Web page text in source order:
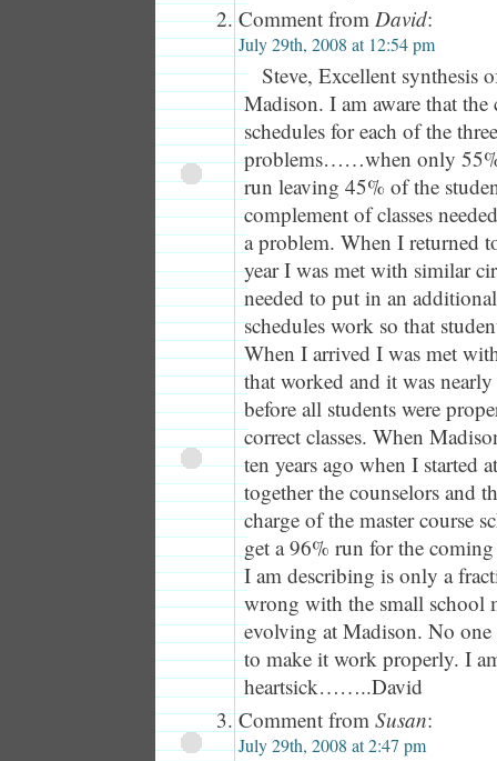
Comment from David:
July 29th, 2008 at 12:54 pm
Steve, Excellent synthesis
Madison. I am aware that the
schedules for each of the
problems……when only
run leaving 45% of the
complement of classes
a problem. When I returned
year I was met with similar
needed to put in an
schedules work so that
When I arrived I was met
that worked and it was
before all students were
correct classes. When
ten years ago when I started
together the counselors and
charge of the master course
get a 96% run for the
I am describing is only a
wrong with the small school
evolving at Madison. No
to make it work properly. I
heartsick……..David
Comment from Susan:
July 29th, 2008 at 2:47 pm